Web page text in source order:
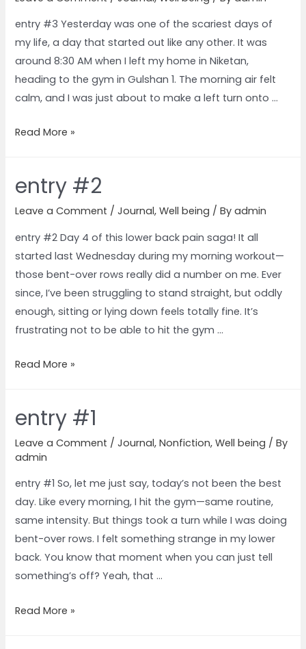
entry #3 Yesterday was one of the scariest days of
my life, a day that started out like any other. It was
around 8:30 AM when I left my home in Niketan,
heading to the gym in Gulshan 1. The morning air felt
calm, and I was just about to make a left turn onto …
Read More »
entry #2
Leave a Comment /Journal,Well being / Byadmin
entry #2 Day 4 of this lower back pain saga! It all
started last Wednesday during my morning workout—
those bent-over rows really did a number on me. Ever
since, I’ve been struggling to stand straight, but oddly
enough, sitting or lying down feels totally fine. It’s
frustrating not to be able to hit the gym …
Read More »
entry #1
Leave a Comment /Journal,Nonfiction,Well being / By
admin
entry #1 So, let me just say, today’s not been the best
day. Like every morning, I hit the gym—same routine,
same intensity. But things took a turn while I was doing
bent-over rows. I felt something strange in my lower
back. You know that moment when you can just tell
something’s off? Yeah, that …
Read More »